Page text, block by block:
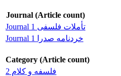
Journal (Article count)
Journal تأملات فلسفی 1
Journal خردنامه صدرا 1
Category (Article count)
فلسفه و کلام 2